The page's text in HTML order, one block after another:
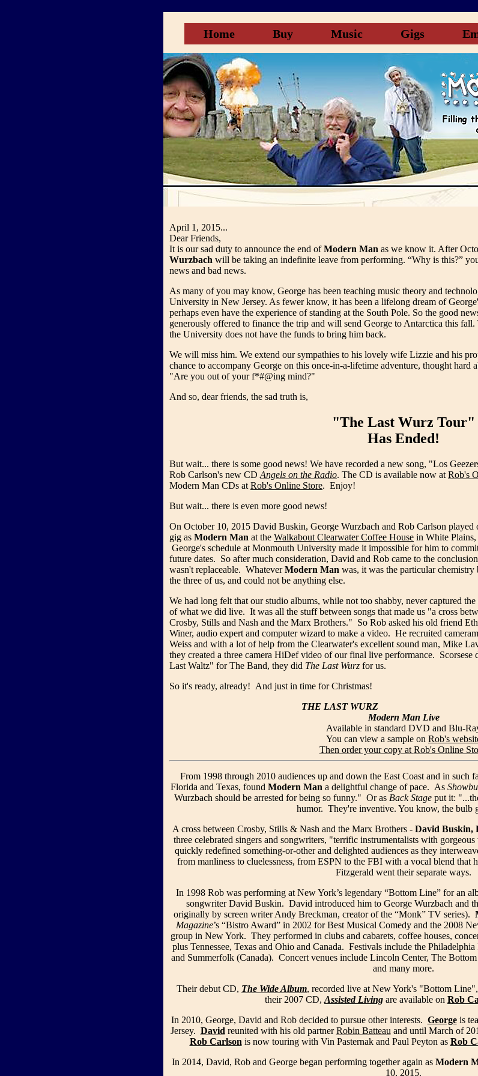
Home Buy Music Gigs
April 1, 2015...
Dear Friends,
It is our sad duty to announce the end ofModern Man as we know it. After
Wurzbach will be taking an indefinite leave from performing. “Why is this?”
news and bad news.
As many of you may know, George has been teaching music theory and
University in New Jersey. As fewer know, it has been a lifelong dream of
perhaps even have the experience of standing at the South Pole. So the good
generously offered to finance the trip and will send George to Antarctica this fall.
the University does not have the funds to bring him back.
We will miss him. We extend our sympathies to his lovely wife Lizzie and his
chance to accompany George on this once-in-a-lifetime adventure, thought hard
"Are you out of your f*#@ing mind?"
And so, dear friends, the sad truth is,
"The Last Wurz Tour"
Has Ended!
But wait... there is some good news! We have recorded a new song, "Los
Rob Carlson's new CD Angels on the Radio. The CD is available now at Rob's
Modern Man CDs at Rob's Online Store. Enjoy!
But wait... there is even more good news!
On October 10, 2015 David Buskin, George Wurzbach and Rob Carlson played
gig as Modern Man at the Walkabout Clearwater Coffee House in White
George's schedule at Monmouth University made it impossible for him to
future dates. So after much consideration, David and Rob came to the
wasn't replaceable. WhateverModern Man was, it was the particular chemistry
the three of us, and could not be anything else.
We had long felt that our studio albums, while not too shabby, never captured the
of what we did live. It was all the stuff between songs that made us "a cross
Crosby, Stills and Nash and the Marx Brothers." So Rob asked his old friend
Winer, audio expert and computer wizard to make a video. He recruited
Weiss and with a lot of help from the Clearwater's excellent sound man, Mike
they created a three camera HiDef video of our final live performance. Scorsese
Last Waltz" for The Band, they did The Last Wurz for us.
So it's ready, already! And just in time for Christmas!
THE LAST WURZ
Modern Man Live
Available in standard DVD and Blu-
You can view a sample on Rob's
Then order your copy at Rob's Online
From 1998 through 2010 audiences up and down the East Coast and in such
Florida and Texas, found Modern Man a delightful change of pace. As
Wurzbach should be arrested for being so funny." Or as Back Stage put it:
humor. They're inventive. You know, the bulb
A cross between Crosby, Stills & Nash and the Marx Brothers - David Buskin,
three celebrated singers and songwriters, "terrific instrumentalists with
quickly redefined something-or-other and delighted audiences as they
from manliness to cluelessness, from ESPN to the FBI with a vocal blend that
Fitzgerald went their separate ways.
In 1998 Rob was performing at New York’s legendary “Bottom Line” for an
songwriter David Buskin. David introduced him to George Wurzbach and
originally by screen writer Andy Breckman, creator of the “Monk” TV series).
Magazine’s “Bistro Award” in 2002 for Best Musical Comedy and the 2008
group in New York. They performed in clubs and cabarets, coffee houses,
plus Tennessee, Texas and Ohio and Canada. Festivals include the
and Summerfolk (Canada). Concert venues include Lincoln Center, The
and many more.
Their debut CD, The Wide Album, recorded live at New York's "Bottom
their 2007 CD, Assisted Living are available on Rob
In 2010, George, David and Rob decided to pursue other interests. Georgeis
Jersey. David reunited with his old partnerRobin Batteau and until March of
Rob Carlson is now touring with Vin Pasternak and Paul Peyton as Rob
In 2014, David, Rob and George began performing together again as Modern
10, 2015.